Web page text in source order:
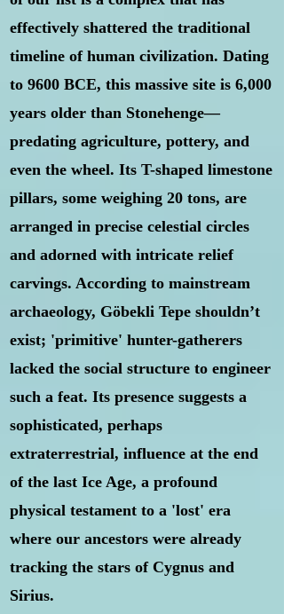
effectively shattered the traditional
timeline of human civilization. Dating
to 9600 BCE, this massive site is 6,000
years older than Stonehenge—
predating agriculture, pottery, and
even the wheel. Its T-shaped limestone
pillars, some weighing 20 tons, are
arranged in precise celestial circles
and adorned with intricate relief
carvings. According to mainstream
archaeology, Göbekli Tepe shouldn’t
exist; 'primitive' hunter-gatherers
lacked the social structure to engineer
such a feat. Its presence suggests a
sophisticated, perhaps
extraterrestrial, influence at the end
of the last Ice Age, a profound
physical testament to a 'lost' era
where our ancestors were already
tracking the stars of Cygnus and
Sirius.